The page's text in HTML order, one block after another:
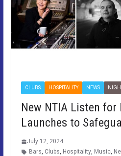
CLUBS HOSPITALITY NEWS
New NTIA Listen
Launches to
July 12, 2024
Bars, Clubs, Hospitality, Music,